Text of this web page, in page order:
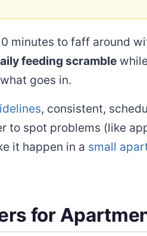
minutes to faff around
feeding scramble
goes in.
, consistent,
spot problems (like
it happen in a small
for